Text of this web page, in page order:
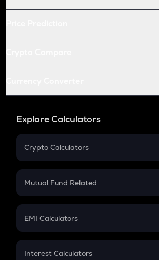
Explore Calculators
Crypto Calculators
Crypto SIP Calculator
Crypto Futures
Mutual Fund Related
Mutual Fund
EMI Calculators
EMI
Interest Calculators